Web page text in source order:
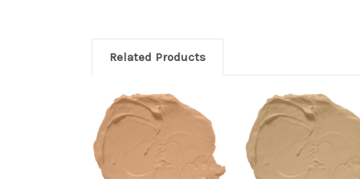
Related Products